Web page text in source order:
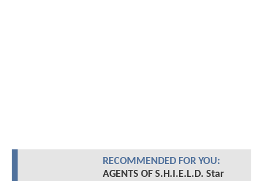
RECOMMENDED FOR YOU:
AGENTS OF S.H.I.E.L.D. Star